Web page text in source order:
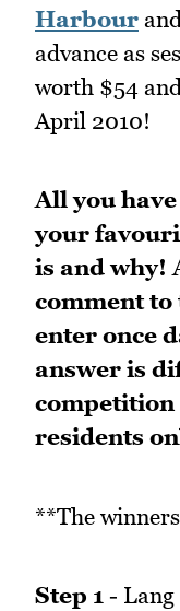
Harbour
advance as
worth $54
April 2010!
All you
your
is and why!
comment to
enter once
answer is
competition
residents
**The
Step 1 -